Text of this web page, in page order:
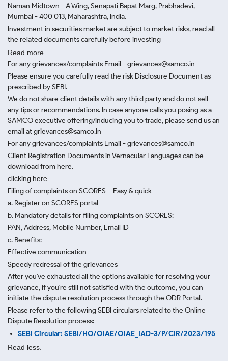
Naman Midtown - A Wing, Senapati Bapat Marg, Prabhadevi,
Mumbai - 400 013, Maharashtra, India.
Investment in securities market are subject to market risks, read all
the related documents carefully before investing
Read more.
For any grievances/complaints Email - grievances@samco.in
Please ensure you carefully read the risk Disclosure Document as
prescribed by SEBI.
We do not share client details with any third party and do not sell
any tips or recommendations. In case anyone calls you posing as a
SAMCO executive offering/inducing you to trade, please send us an
email at grievances@samco.in
For any grievances/complaints Email - grievances@samco.in
Client Registration Documents in Vernacular Languages can be
download from here.
clicking here
Filing of complaints on SCORES – Easy & quick
a. Register on SCORES portal
b. Mandatory details for filing complaints on SCORES:
PAN, Address, Mobile Number, Email ID
c. Benefits:
Effective communication
Speedy redressal of the grievances
After you've exhausted all the options available for resolving your
grievance, if you're still not satisfied with the outcome, you can
initiate the dispute resolution process through the ODR Portal.
Please refer to the following SEBI circulars related to the Online
Dispute Resolution process:
SEBI Circular: SEBI/HO/OIAE/OIAE_IAD-3/P/CIR/2023/195
Read less.